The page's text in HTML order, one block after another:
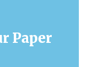
Paper